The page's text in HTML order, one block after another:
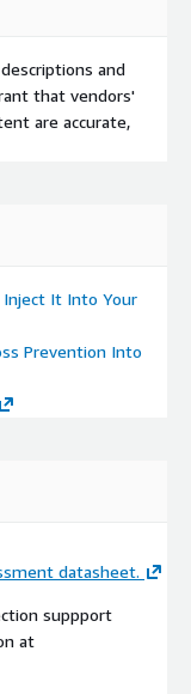
and
that vendors'
are accurate,
It Into Your
Prevention Into
datasheet.
suppport
at